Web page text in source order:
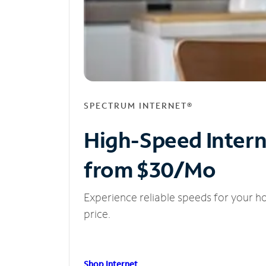
SPECTRUM INTERNET®
High-Speed
from $30/Mo
Experience reliable speeds for your
price.